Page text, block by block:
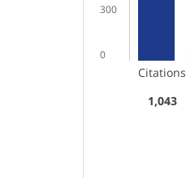
300
0
Citations
1,043